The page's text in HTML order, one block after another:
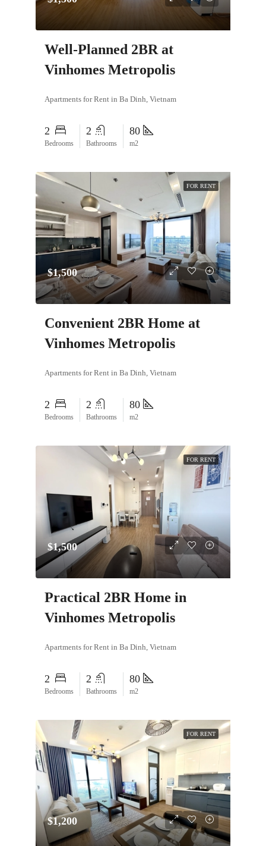
Well-Planned 2BR at
Vinhomes Metropolis
Apartments for Rent in Ba Dinh, Vietnam
2
Bedrooms
2
Bathrooms
80
m2
FOR RENT
$1,500
Convenient 2BR Home at
Vinhomes Metropolis
Apartments for Rent in Ba Dinh, Vietnam
2
Bedrooms
2
Bathrooms
80
m2
FOR RENT
$1,500
Practical 2BR Home in
Vinhomes Metropolis
Apartments for Rent in Ba Dinh, Vietnam
2
Bedrooms
2
Bathrooms
80
m2
FOR RENT
$1,200